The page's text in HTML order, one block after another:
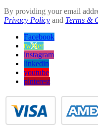
By providing your email
Privacy Policy and Terms &
Facebook
twitter
instagram
linkedin
youtube
pinterest